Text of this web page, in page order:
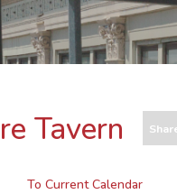
Tavern
To Current Calendar